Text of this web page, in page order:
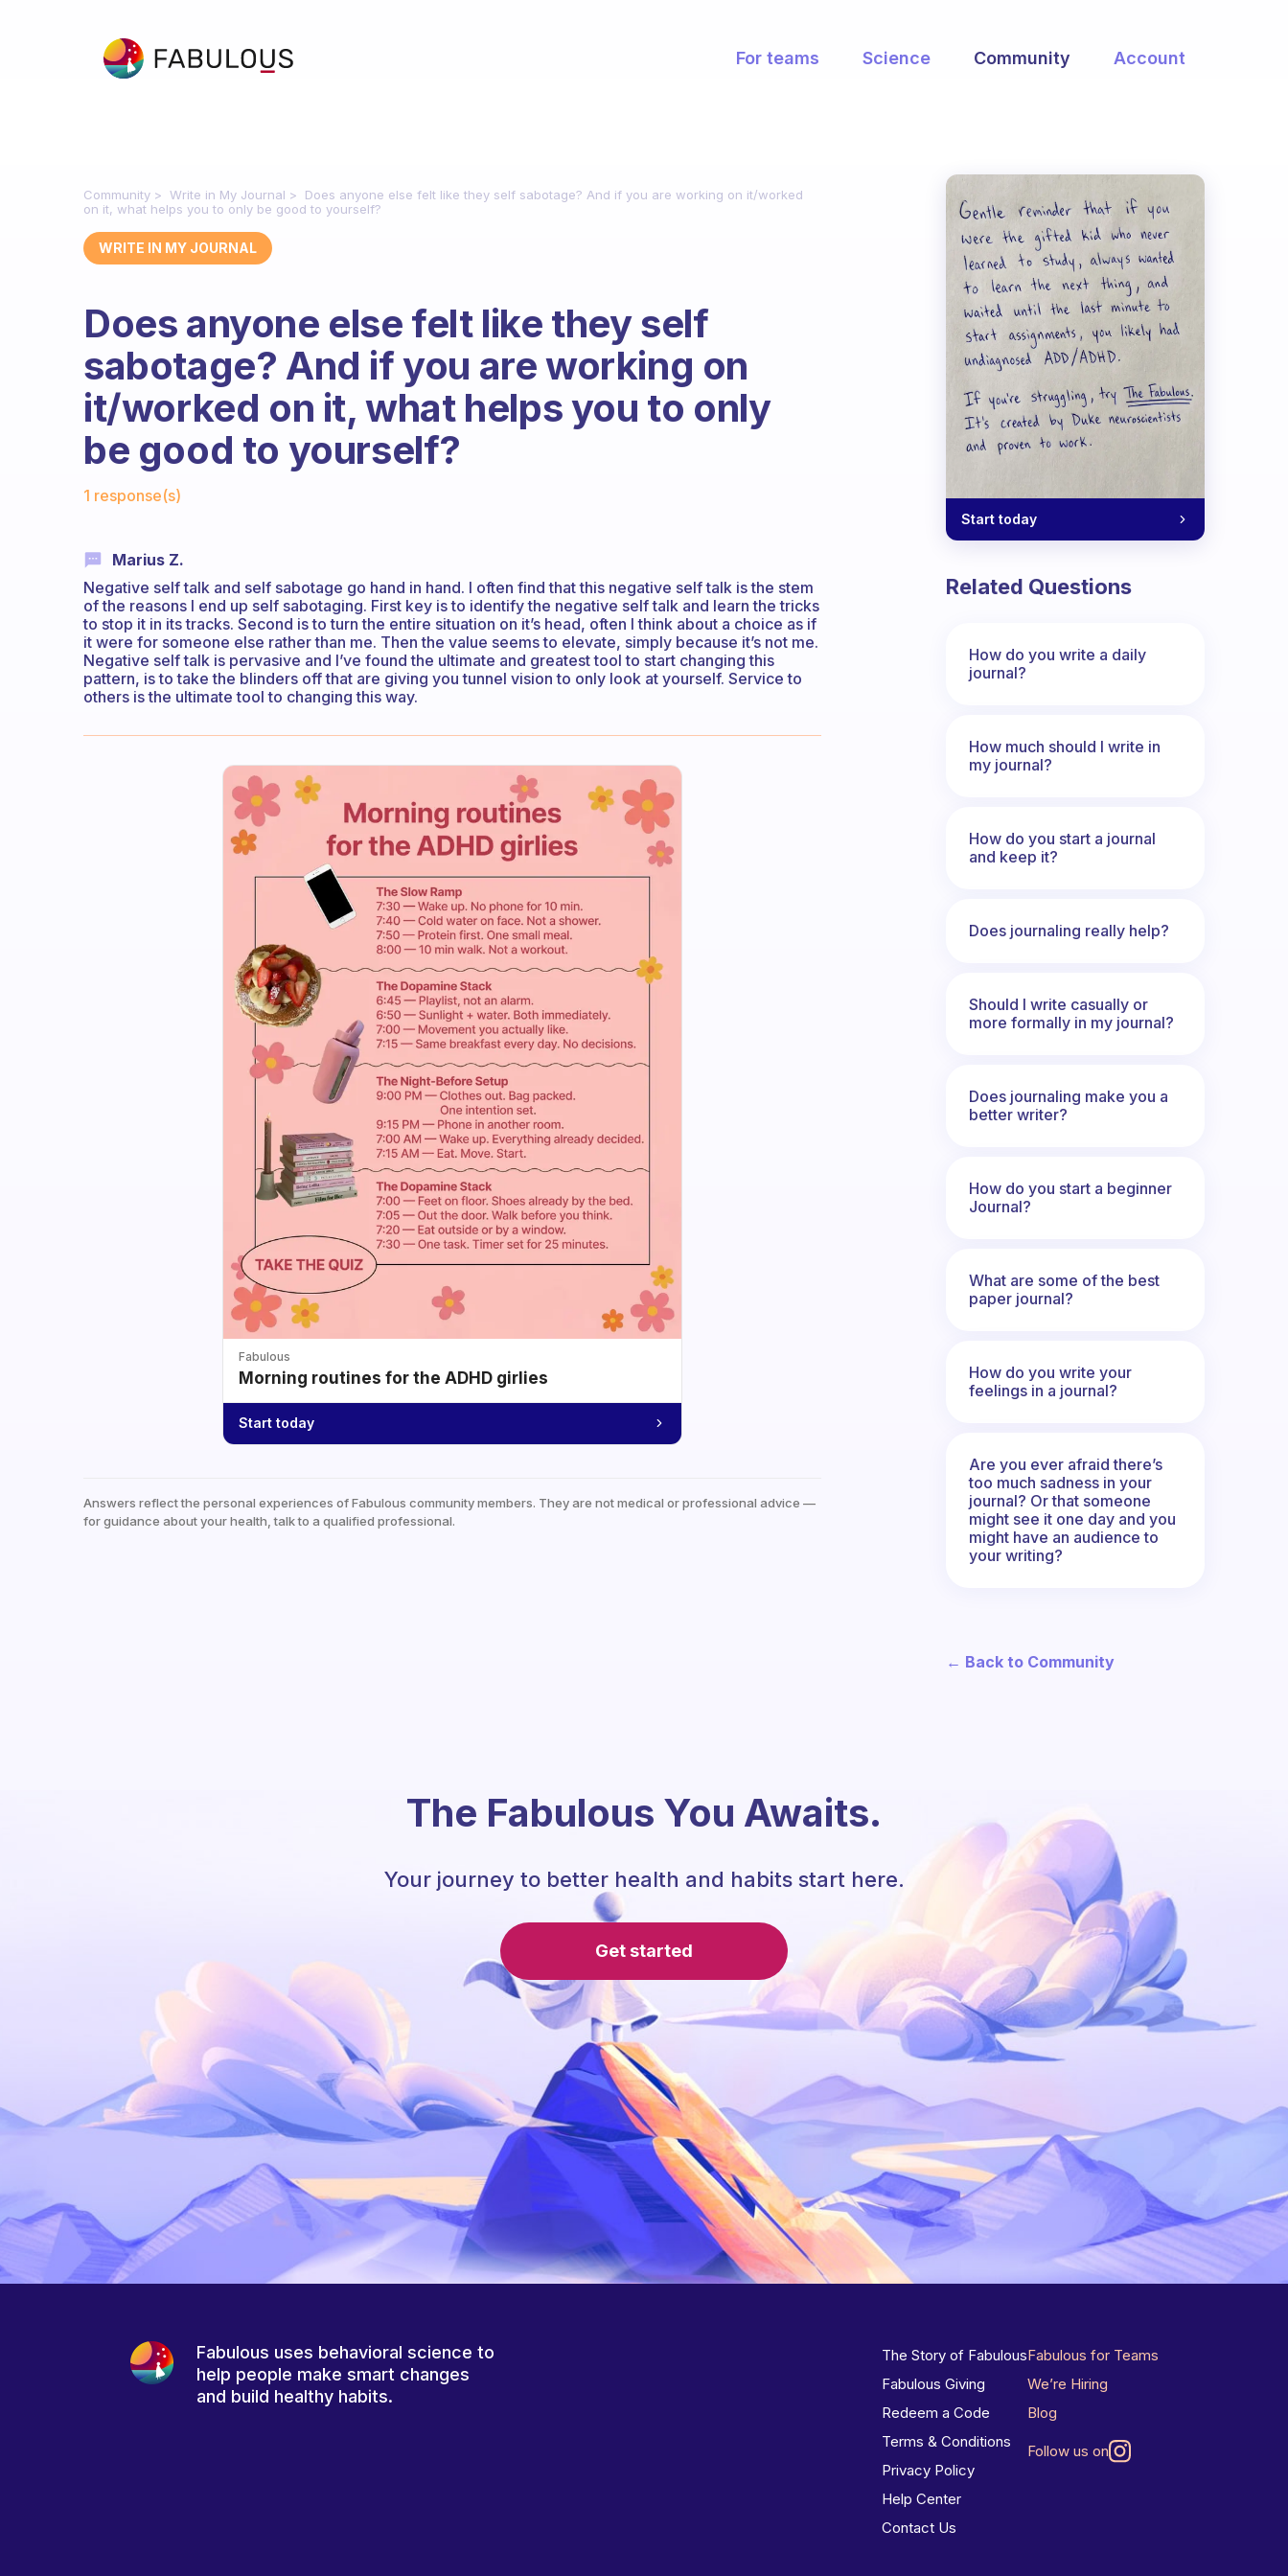
For teams Science Community Account
Community Write in My Journal
Does anyone else felt like they self sabotage? And if you are working on it/worked
on it, what helps you to only be good to yourself?
WRITE IN MY JOURNAL
Does anyone else felt like they self
sabotage? And if you are working on
it/worked on it, what helps you to only
be good to yourself?
1 response(s)
Marius Z.
Negative self talk and self sabotage go hand in hand. I often find that this negative self talk is the stem
of the reasons I end up self sabotaging. First key is to identify the negative self talk and learn the tricks
to stop it in its tracks. Second is to turn the entire situation on it’s head, often I think about a choice as if
it were for someone else rather than me. Then the value seems to elevate, simply because it’s not me.
Negative self talk is pervasive and I’ve found the ultimate and greatest tool to start changing this
pattern, is to take the blinders off that are giving you tunnel vision to only look at yourself. Service to
others is the ultimate tool to changing this way.
Fabulous
Morning routines for the ADHD girlies
Start today
Answers reflect the personal experiences of Fabulous community members. They are not medical or professional advice —
for guidance about your health, talk to a qualified professional.
Start today
Related Questions
How do you write a daily
journal?
How much should I write in
my journal?
How do you start a journal
and keep it?
Does journaling really help?
Should I write casually or
more formally in my journal?
Does journaling make you a
better writer?
How do you start a beginner
Journal?
What are some of the best
paper journal?
How do you write your
feelings in a journal?
Are you ever afraid there’s
too much sadness in your
journal? Or that someone
might see it one day and you
might have an audience to
your writing?
← Back to Community
The Fabulous You Awaits.
Your journey to better health and habits start here.
Get started
Fabulous uses behavioral science to
help people make smart changes
and build healthy habits.
The Story of Fabulous
Fabulous Giving
Redeem a Code
Terms & Conditions
Privacy Policy
Help Center
Contact Us
Fabulous for Teams
We’re Hiring
Blog
Follow us on